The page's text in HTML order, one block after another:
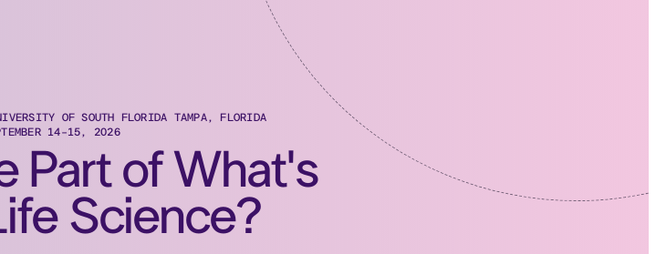
OF SOUTH FLORIDA TAMPA, FLORIDA
14-15, 2026
Part of What's
Science?